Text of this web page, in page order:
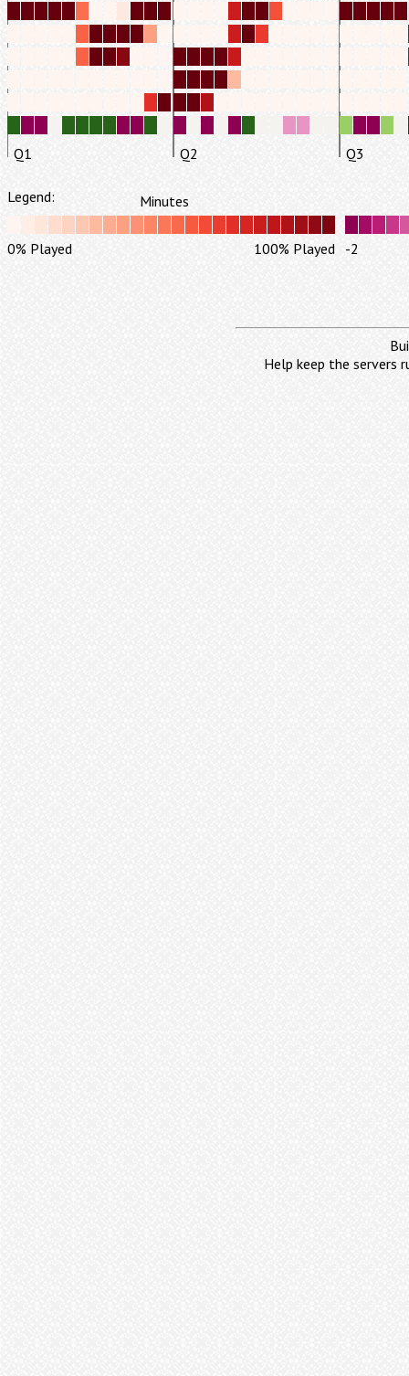
Q1 Q2 Q3
Legend: Minutes
0% Played 100% Played -2
Help keep the servers